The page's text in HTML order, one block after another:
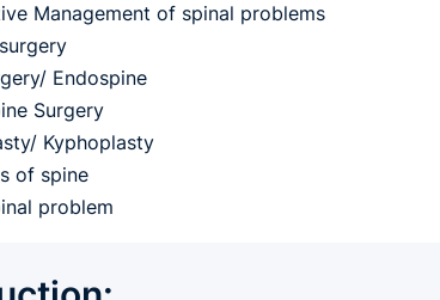
Management of spinal problems
Endospine
Surgery
Kyphoplasty
of spine
problem